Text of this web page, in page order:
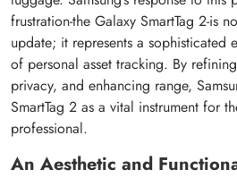
frustration-the Galaxy SmartTag 2-is
update; it represents a sophisticated
of personal asset tracking. By
privacy, and enhancing range,
SmartTag 2 as a vital instrument for
professional.
An Aesthetic and